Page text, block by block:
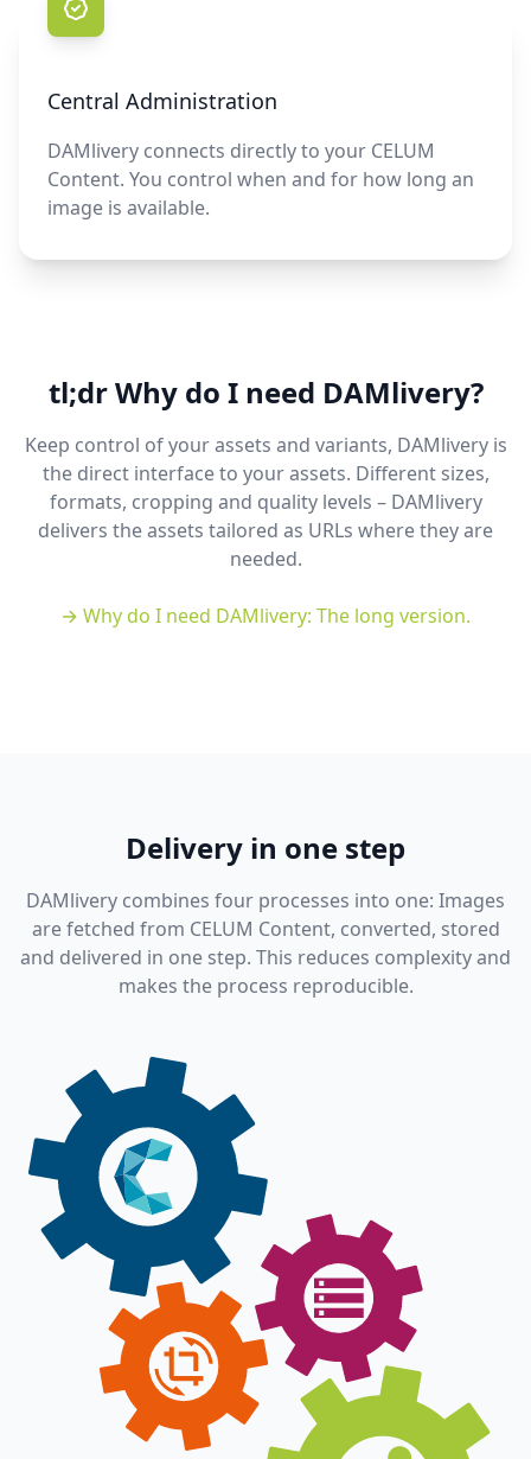
Central Administration
DAMlivery connects directly to your CELUM
Content. You control when and for how long an
image is available.
tl;dr Why do I need DAMlivery?
Keep control of your assets and variants, DAMlivery is
the direct interface to your assets. Different sizes,
formats, cropping and quality levels – DAMlivery
delivers the assets tailored as URLs where they are
needed.
→ Why do I need DAMlivery: The long version.
Delivery in one step
DAMlivery combines four processes into one: Images
are fetched from CELUM Content, converted, stored
and delivered in one step. This reduces complexity and
makes the process reproducible.